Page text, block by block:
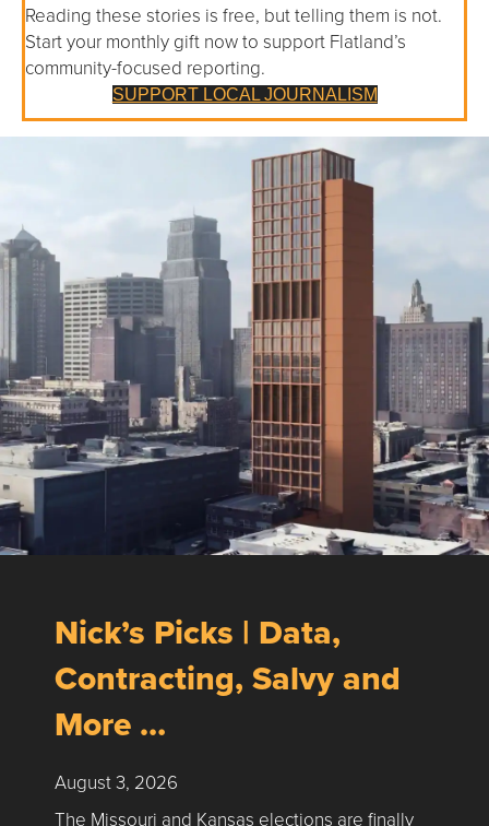
Reading these stories is free, but telling them is not.
Start your monthly gift now to support Flatland’s
community-focused reporting.
SUPPORT LOCAL JOURNALISM
Nick’s Picks | Data,
Contracting, Salvy and
More …
August 3, 2026
The Missouri and Kansas elections are finally